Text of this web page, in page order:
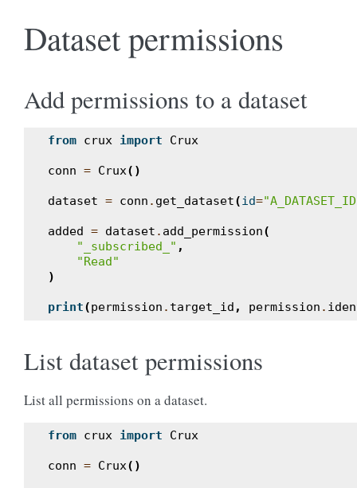
Dataset permissions
Add permissions to a dataset
from crux import Crux
conn = Crux()
dataset = conn . get_dataset(id=
added = dataset . add_permission(
"_subscribed_" ,
"Read"
)
print(permission . target_id , permission .
List dataset permissions
List all permissions on a dataset.
from crux import Crux
conn = Crux()